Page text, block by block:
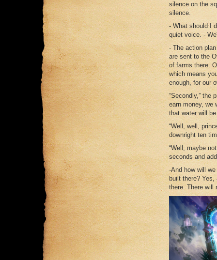
silence on the
silence.
- What should I
quiet voice. -
- The action
are sent to the
of farms there.
which means
enough, for our
“Secondly,” the
earn money, we
that water will
“Well, well,
downright ten
“Well, maybe
seconds and
-And how will
built there?
there. There will